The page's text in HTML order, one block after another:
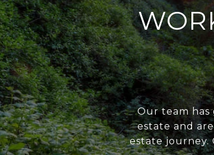
Our team
estate and
estate journey.